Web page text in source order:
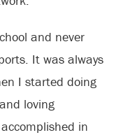
and never
It was always
I started doing
loving
in